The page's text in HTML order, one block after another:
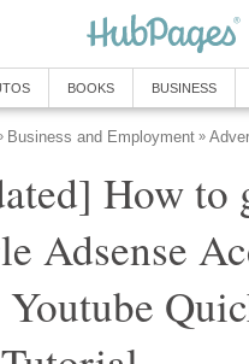
BOOKS BUSINESS
Business and Employment »
How to
Adsense